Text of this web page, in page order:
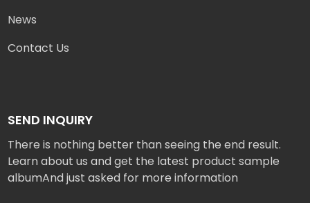
News
Contact Us
SEND INQUIRY
There is nothing better than seeing the end result.
Learn about us and get the latest product sample
albumAnd just asked for more information